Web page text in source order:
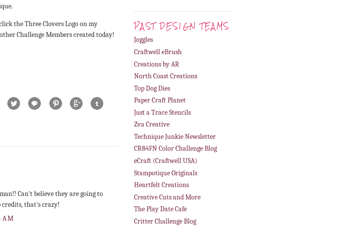
the Three Clovers Logo on my
Challenge Members created today!
Can't believe they are going to
credits, that's crazy!
AM
PAST DESIGN TEAMS
Joggles
Craftwell eBrush
Creations by AR
North Coast Creations
Top Dog Dies
Paper Craft Planet
Just a Trace Stencils
Zva Creative
Technique Junkie Newsletter
CR84FN Color Challenge Blog
eCraft (Craftwell USA)
Stampotique Originals
Heartfelt Creations
Creative Cuts and More
The Play Date Cafe
Critter Challenge Blog